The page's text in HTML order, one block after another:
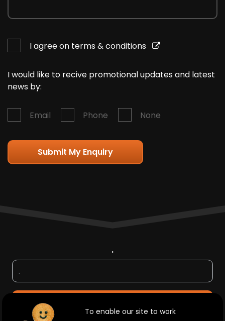
I agree on terms & conditions
I would like to recive promotional updates and latest
news by:
Email Phone None
Submit My Enquiry
To enable our site to work
.